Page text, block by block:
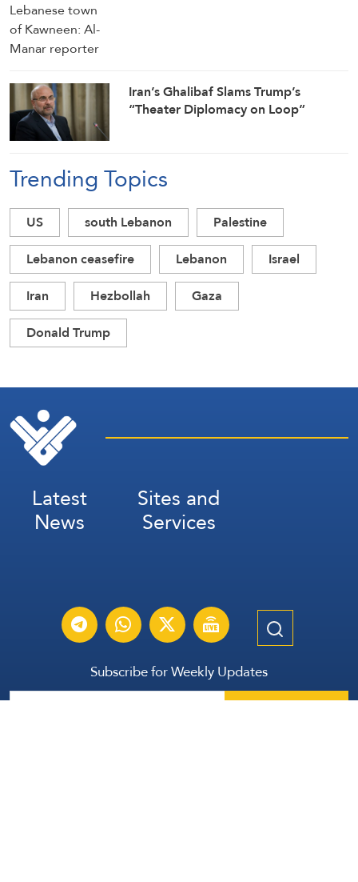
Iran’s Ghalibaf Slams Trump’s
“Theater Diplomacy on Loop”
Trending Topics
US south Lebanon
Palestine
Lebanon ceasefire
Lebanon
Israel
Iran
Hezbollah
Gaza
Donald Trump
Latest
News
Sites and
Services
Subscribe for Weekly Updates